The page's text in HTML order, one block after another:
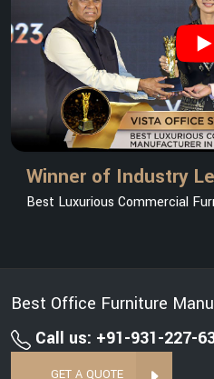
Winner of Industry
Best Luxurious Commercial
Best Office Furniture
Call us: +91-931-227-
GET A QUOTE